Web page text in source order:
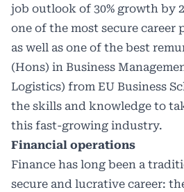
job outlook of 30% growth by
one of the most secure
as well as one of the best
(Hons) in Business
Logistics) from EU Business
the skills and knowledge to
this fast-growing industry.
Financial operations
Finance has long been a
secure and lucrative career: